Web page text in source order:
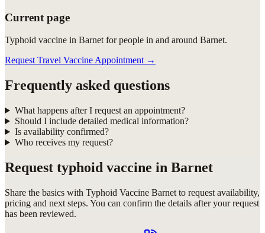
Current page
Typhoid vaccine in Barnet for people in and around Barnet.
Request Travel Vaccine Appointment →
Frequently asked questions
What happens after I request an appointment?
Should I include detailed medical information?
Is availability confirmed?
Who receives my request?
Request typhoid vaccine in Barnet
Share the basics with Typhoid Vaccine Barnet to request availability,
pricing and next steps. You can confirm the details after your request
has been reviewed.